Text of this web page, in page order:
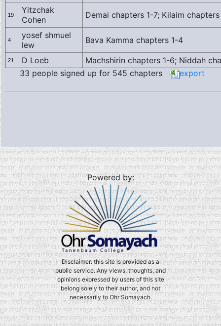
19
Yitzchak
Cohen
Demai chapters 1-7; Kilaim
4
yosef shmuel
lew
Bava Kamma chapters 1-4
21 D Loeb
Machshirin chapters 1-6; Niddah
33 people signed up for 545 chapters
export
Powered by:
Disclaimer: this site is provided as a
public service. Any views, thoughts, and
opinions expressed by users of this site
belong solely to their author, and not
necessarily to Ohr Somayach.